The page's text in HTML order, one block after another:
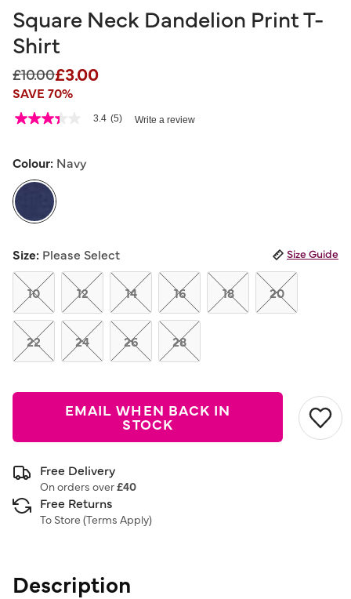
Square Neck Dandelion Print T-
Shirt
Price reduced from
£10.00to
£3.00
SAVE 70%
4.3 out of 5 Customer Rating
3.4
5
average
rating
value.
Read
Reviews.
Same
page
link.
3.4 (5) Write a review
Colour: Navy
Size: Please Select Size Guide
10 12 14 16 18 20
22 24 26 28
EMAIL WHEN BACK IN
STOCK
Free Delivery
On orders over£40
Free Returns
To Store (Terms Apply)
Description